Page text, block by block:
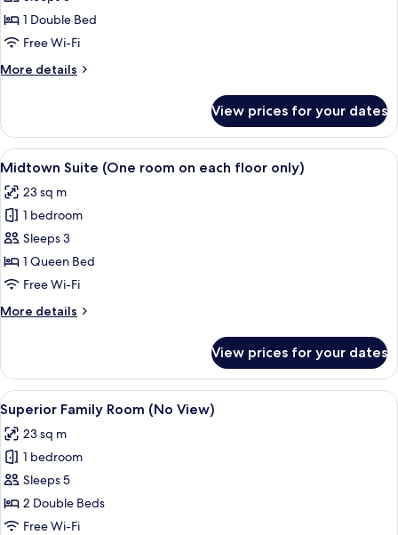
Room,
No
1 Double Bed
Free Wi-Fi
More details
More
Room,
No
Windows
View prices for your dates
View
all
photos
for
Midtown
Suite
(One
on
only)
A hotel room with a large bed, a
15
Midtown Suite (One room on each floor only)
23 sq m
1 bedroom
Sleeps 3
1 Queen Bed
Free Wi-Fi
More details
More
Suite
(One
room
each
floor
only)
View prices for your dates
View
all
photos
for
Superior
Family
Room
Premium bedding, in-room safe, free
5
Superior Family Room (No View)
23 sq m
1 bedroom
Sleeps 5
2 Double Beds
Free Wi-Fi